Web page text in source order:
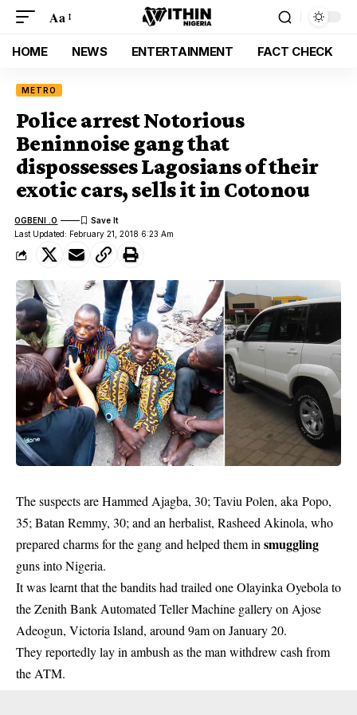
Aa
HOME NEWS ENTERTAINMENT FACT CHECK
METRO
Police arrest Notorious
Beninnoise gang that
dispossesses Lagosians of their
exotic cars, sells it in Cotonou
Last Updated: February 21, 2018 6:23 Am
OGBENI .O
The suspects are Hammed Ajagba, 30; Taviu Polen, aka Popo,
35; Batan Remmy, 30; and an herbalist, Rasheed Akinola, who
prepared charms for the gang and helped them in smuggling
guns into Nigeria.
It was learnt that the bandits had trailed one Olayinka Oyebola to
the Zenith Bank Automated Teller Machine gallery on Ajose
Adeogun, Victoria Island, around 9am on January 20.
They reportedly lay in ambush as the man withdrew cash from
the ATM.